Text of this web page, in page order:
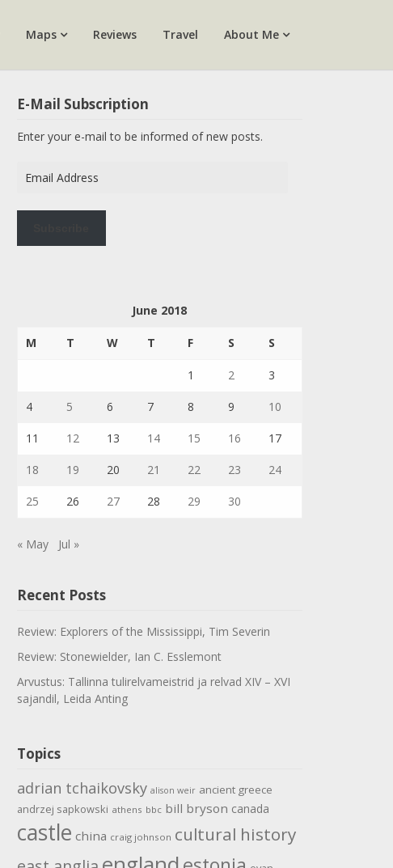
Maps Reviews Travel About Me
E-Mail Subscription
Enter your e-mail to be informed of new posts.
Address
June 2018
M T W T F S S
1 2 3
4 5 6 7 8 9 10
11 12 13 14 15 16 17
18 19 20 21 22 23 24
25 26 27 28 29 30
« May Jul »
Recent Posts
Review: Explorers of the Mississippi, Tim Severin
Review: Stonewielder, Ian C. Esslemont
Arvustus: Tallinna tulirelvameistrid ja relvad XIV – XVI
sajandil, Leida Anting
Topics
adrian tchaikovsky alison weir ancient greece
andrzej sapkowski athens bbc bill bryson canada
castle china craig johnson cultural history